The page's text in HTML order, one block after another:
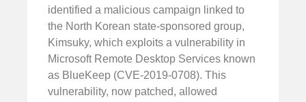
identified a malicious campaign linked to
the North Korean state-sponsored group,
Kimsuky, which exploits a vulnerability in
Microsoft Remote Desktop Services known
as BlueKeep (CVE-2019-0708). This
vulnerability, now patched, allowed